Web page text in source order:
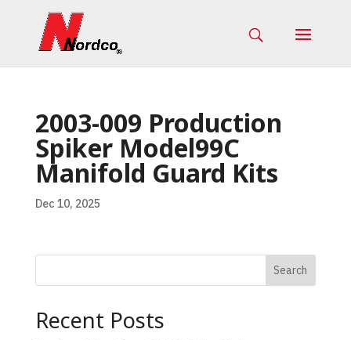
2003-009 Production
Spiker Model99C
Manifold Guard Kits
Dec 10, 2025
Search
Recent Posts